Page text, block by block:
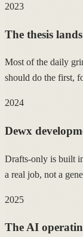
2023
The thesis lands
Most of the daily
should do the first,
2024
Dewx
Drafts-only is built
a real job, not a
2025
The AI